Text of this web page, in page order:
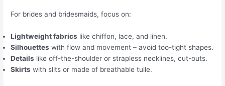
For brides and bridesmaids, focus on:
Lightweight fabrics like chiffon, lace, and linen.
Silhouettes with flow and movement – avoid too-tight shapes.
Details like off-the-shoulder or strapless necklines, cut-outs.
Skirts with slits or made of breathable tulle.